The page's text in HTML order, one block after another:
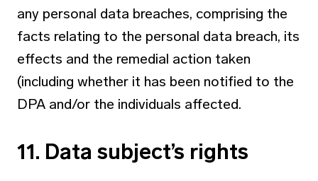
any personal data breaches, comprising the
facts relating to the personal data breach, its
effects and the remedial action taken
(including whether it has been notified to the
DPA and/or the individuals affected.
11. Data subject’s rights